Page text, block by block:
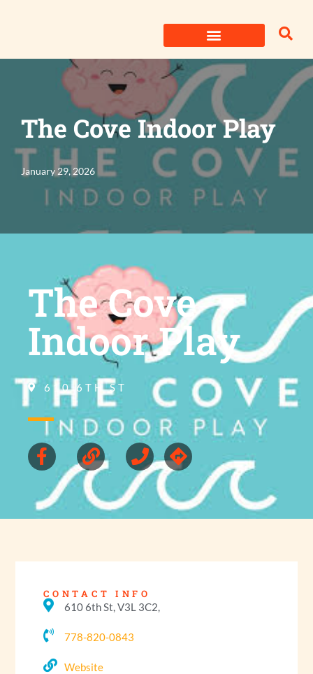
The Cove Indoor Play
January 29, 2026
The Cove
Indoor Play
610 6TH ST
CONTACT INFO
610 6th St, V3L 3C2,
778-820-0843
Website